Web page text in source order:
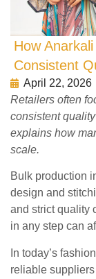
How
Consistent
April 22, 2026
Retailers often
consistent
explains how
scale.
Bulk production
design and
and strict quality
in any step can
In today’s
reliable